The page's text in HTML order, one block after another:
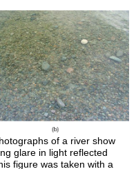
of a river show
glare in light reflected
figure was taken with a